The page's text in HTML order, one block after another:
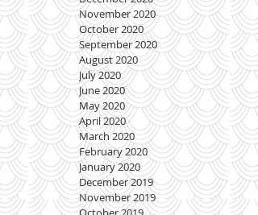
November 2020
October 2020
September 2020
August 2020
July 2020
June 2020
May 2020
April 2020
March 2020
February 2020
January 2020
December 2019
November 2019